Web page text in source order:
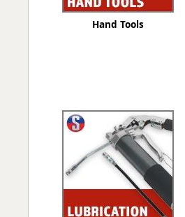
Sitestation
Strongbank
Tuffcage
Tuffstor
Tuffstor
Hand Tools